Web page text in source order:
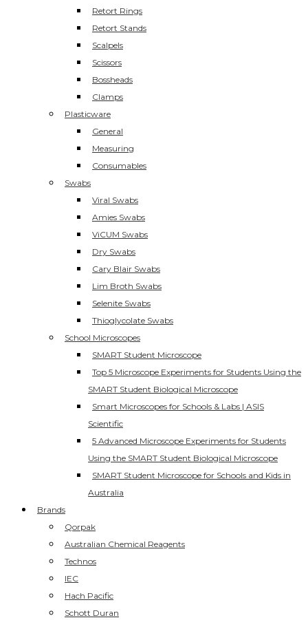
Retort Rings
Retort Stands
Scalpels
Scissors
Bossheads
Clamps
Plasticware
General
Measuring
Consumables
Swabs
Viral Swabs
Amies Swabs
ViCUM Swabs
Dry Swabs
Cary Blair Swabs
Lim Broth Swabs
Selenite Swabs
Thioglycolate Swabs
School Microscopes
SMART Student Microscope
Top 5 Microscope Experiments for Students Using the
SMART Student Biological Microscope
Smart Microscopes for Schools & Labs | ASIS
Scientific
5 Advanced Microscope Experiments for Students
Using the SMART Student Biological Microscope
SMART Student Microscope for Schools and Kids in
Australia
Brands
Qorpak
Australian Chemical Reagents
Technos
IEC
Hach Pacific
Schott Duran